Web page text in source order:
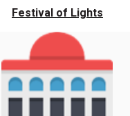
Festival of Lights